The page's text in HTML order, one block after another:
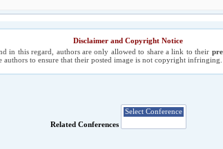
Disclaimer and Copyright Notice
in this regard, authors are only allowed to share a link to their
to ensure that their posted image is not copyright
Related Conferences